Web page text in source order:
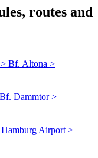
routes and
> Bf. Altona >
Dammtor >
Airport >